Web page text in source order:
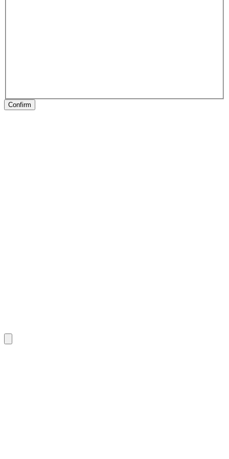
Confirm